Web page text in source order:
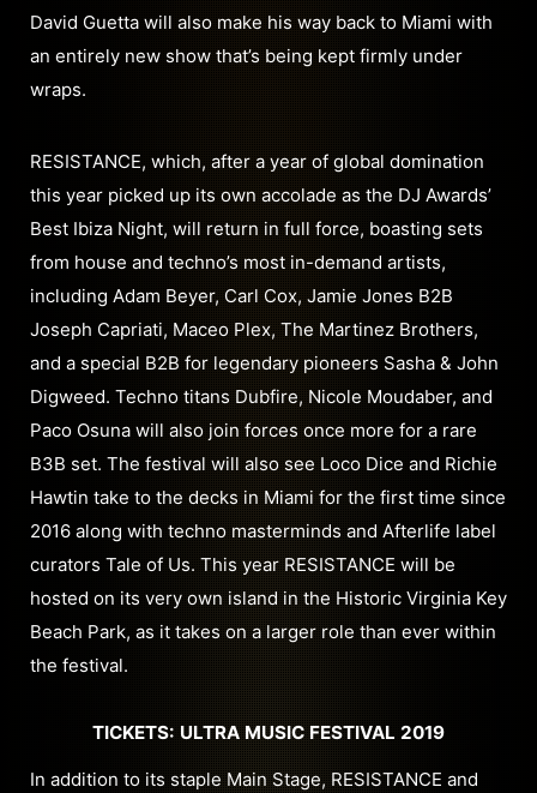
David Guetta will also make his way back to Miami with
an entirely new show that’s being kept firmly under
wraps.
RESISTANCE, which, after a year of global domination
this year picked up its own accolade as the DJ Awards’
Best Ibiza Night, will return in full force, boasting sets
from house and techno’s most in-demand artists,
including Adam Beyer, Carl Cox, Jamie Jones B2B
Joseph Capriati, Maceo Plex, The Martinez Brothers,
and a special B2B for legendary pioneers Sasha & John
Digweed. Techno titans Dubfire, Nicole Moudaber, and
Paco Osuna will also join forces once more for a rare
B3B set. The festival will also see Loco Dice and Richie
Hawtin take to the decks in Miami for the first time since
2016 along with techno masterminds and Afterlife label
curators Tale of Us. This year RESISTANCE will be
hosted on its very own island in the Historic Virginia Key
Beach Park, as it takes on a larger role than ever within
the festival.
TICKETS: ULTRA MUSIC FESTIVAL 2019
In addition to its staple Main Stage, RESISTANCE and